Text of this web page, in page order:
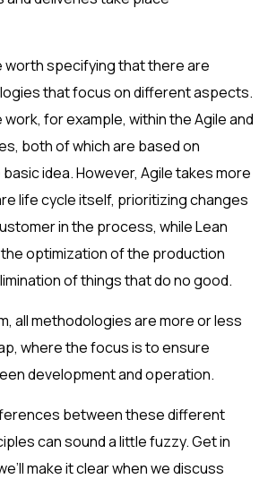
worth specifying that there are
that focus on different aspects.
work, for example, within the Agile and
both of which are based on
idea. However, Agile takes more
life cycle itself, prioritizing changes
in the process, while Lean
optimization of the production
of things that do no good.
all methodologies are more or less
where the focus is to ensure
development and operation.
between these different
can sound a little fuzzy. Get in
make it clear when we discuss